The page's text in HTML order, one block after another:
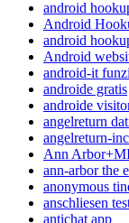
android
Android
android
Android
android-it
androide gratis
androide
angelreturn
angelreturn-
Ann
ann-arbor the
anonymous
anschliesen
antichat app